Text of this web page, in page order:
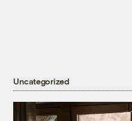
Uncategorized